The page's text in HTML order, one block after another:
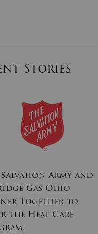
Stories
Army and
Gas Ohio
Together to
the Heat Care